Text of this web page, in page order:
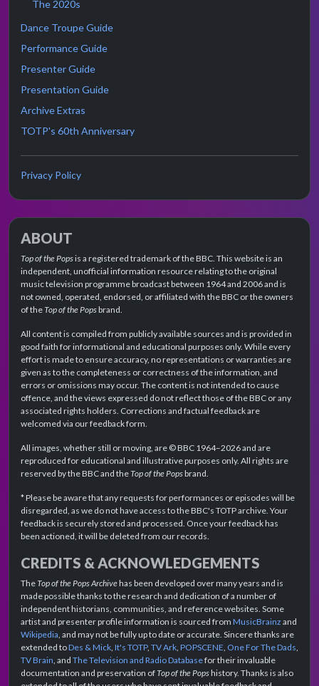
The 2020s
Dance Troupe Guide
Performance Guide
Presenter Guide
Presentation Guide
Archive Extras
TOTP's 60th Anniversary
Privacy Policy
ABOUT
Top of the Popsis a registered trademark of the BBC. This website is an
independent, unofficial information resource relating to the original
music television programme broadcast between 1964 and 2006 and is
not owned, operated, endorsed, or affiliated with the BBC or the owners
of theTop of the Popsbrand.
All content is compiled from publicly available sources and is provided in
good faith for informational and educational purposes only. While every
effort is made to ensure accuracy, no representations or warranties are
given as to the completeness or correctness of the information, and
errors or omissions may occur. The content is not intended to cause
offence, and the views expressed do not reflect those of the BBC or any
associated rights holders. Corrections and factual feedback are
welcomed via our feedback form.
All images, whether still or moving, are © BBC 1964–2026 and are
reproduced for educational and illustrative purposes only. All rights are
reserved by the BBC and theTop of the Popsbrand.
* Please be aware that any requests for performances or episodes will be
disregarded, as we do not have access to the BBC's TOTP archive. Your
feedback is securely stored and processed. Once your feedback has
been actioned, it will be deleted from our records.
CREDITS & ACKNOWLEDGEMENTS
TheTop of the Pops Archivehas been developed over many years and is
made possible thanks to the research and dedication of a number of
independent historians, communities, and reference websites. Some
artist and presenter profile information is sourced from MusicBrainz and
Wikipedia, and may not be fully up to date or accurate. Sincere thanks are
extended toDes & Mick, It's TOTP, TV Ark, POPSCENE, One For The Dads,
TV Brain, and The Television and Radio Databasefor their invaluable
documentation and preservation ofTop of the Popshistory. Thanks is also